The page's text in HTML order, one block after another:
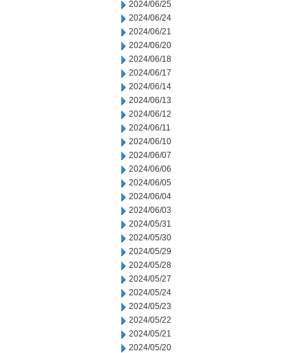
2024/06/25
2024/06/24
2024/06/21
2024/06/20
2024/06/18
2024/06/17
2024/06/14
2024/06/13
2024/06/12
2024/06/11
2024/06/10
2024/06/07
2024/06/06
2024/06/05
2024/06/04
2024/06/03
2024/05/31
2024/05/30
2024/05/29
2024/05/28
2024/05/27
2024/05/24
2024/05/23
2024/05/22
2024/05/21
2024/05/20